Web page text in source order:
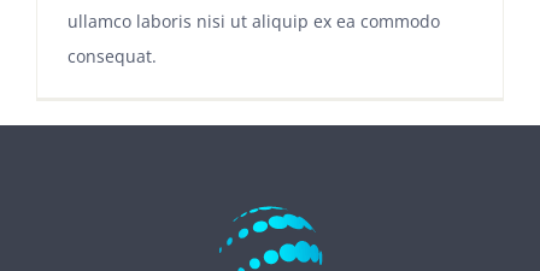
ullamco laboris nisi ut aliquip ex ea commodo
consequat.